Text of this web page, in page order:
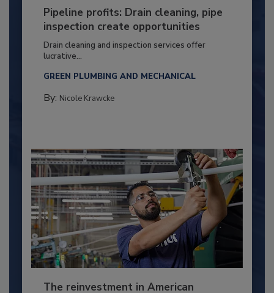
Pipeline profits: Drain cleaning, pipe
inspection create opportunities
Drain cleaning and inspection services offer
lucrative...
GREEN PLUMBING AND MECHANICAL
By: Nicole Krawcke
The reinvestment in American